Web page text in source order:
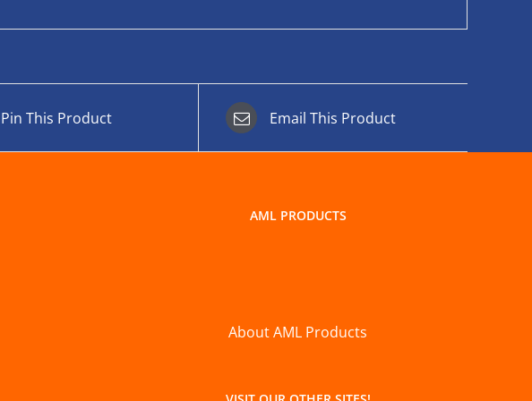
Pin This Product Email This Product
AML PRODUCTS
About AML Products